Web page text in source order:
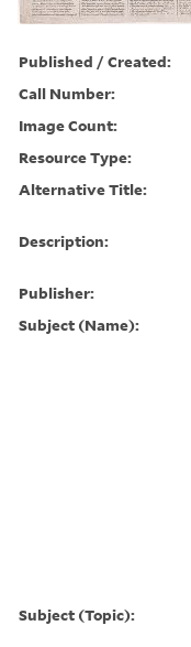
Published / Created:
Call Number:
Image Count:
Resource Type:
Alternative Title:
Description:
Publisher:
Subject (Name):
Subject (Topic):